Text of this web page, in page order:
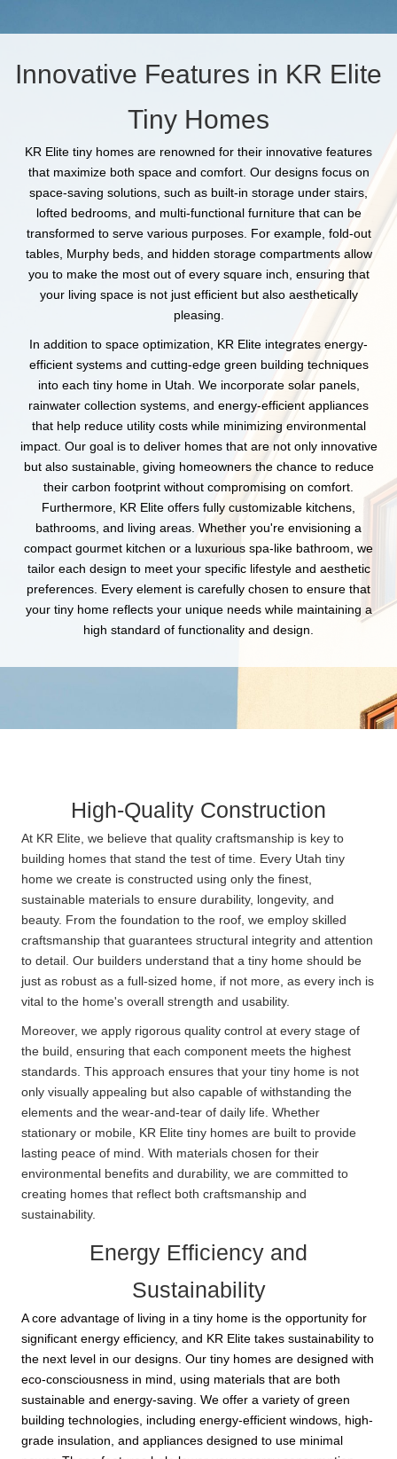
Innovative Features in KR Elite
Tiny Homes
KR Elite tiny homes are renowned for their innovative features
that maximize both space and comfort. Our designs focus on
space-saving solutions, such as built-in storage under stairs,
lofted bedrooms, and multi-functional furniture that can be
transformed to serve various purposes. For example, fold-out
tables, Murphy beds, and hidden storage compartments allow
you to make the most out of every square inch, ensuring that
your living space is not just efficient but also aesthetically
pleasing.
In addition to space optimization, KR Elite integrates energy-
efficient systems and cutting-edge green building techniques
into each tiny home in Utah. We incorporate solar panels,
rainwater collection systems, and energy-efficient appliances
that help reduce utility costs while minimizing environmental
impact. Our goal is to deliver homes that are not only innovative
but also sustainable, giving homeowners the chance to reduce
their carbon footprint without compromising on comfort.
Furthermore, KR Elite offers fully customizable kitchens,
bathrooms, and living areas. Whether you're envisioning a
compact gourmet kitchen or a luxurious spa-like bathroom, we
tailor each design to meet your specific lifestyle and aesthetic
preferences. Every element is carefully chosen to ensure that
your tiny home reflects your unique needs while maintaining a
high standard of functionality and design.
High-Quality Construction
At KR Elite, we believe that quality craftsmanship is key to
building homes that stand the test of time. Every Utah tiny
home we create is constructed using only the finest,
sustainable materials to ensure durability, longevity, and
beauty. From the foundation to the roof, we employ skilled
craftsmanship that guarantees structural integrity and attention
to detail. Our builders understand that a tiny home should be
just as robust as a full-sized home, if not more, as every inch is
vital to the home's overall strength and usability.
Moreover, we apply rigorous quality control at every stage of
the build, ensuring that each component meets the highest
standards. This approach ensures that your tiny home is not
only visually appealing but also capable of withstanding the
elements and the wear-and-tear of daily life. Whether
stationary or mobile, KR Elite tiny homes are built to provide
lasting peace of mind. With materials chosen for their
environmental benefits and durability, we are committed to
creating homes that reflect both craftsmanship and
sustainability.
Energy Efficiency and
Sustainability
A core advantage of living in a tiny home is the opportunity for
significant energy efficiency, and KR Elite takes sustainability to
the next level in our designs. Our tiny homes are designed with
eco-consciousness in mind, using materials that are both
sustainable and energy-saving. We offer a variety of green
building technologies, including energy-efficient windows, high-
grade insulation, and appliances designed to use minimal